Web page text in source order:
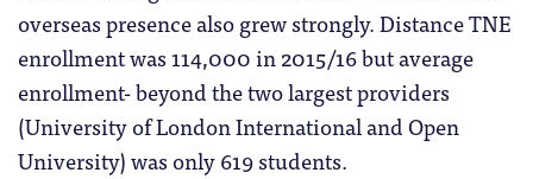
overseas presence also grew strongly. Distance TNE
enrollment was 114,000 in 2015/16 but average
enrollment- beyond the two largest providers
(University of London International and Open
University) was only 619 students.